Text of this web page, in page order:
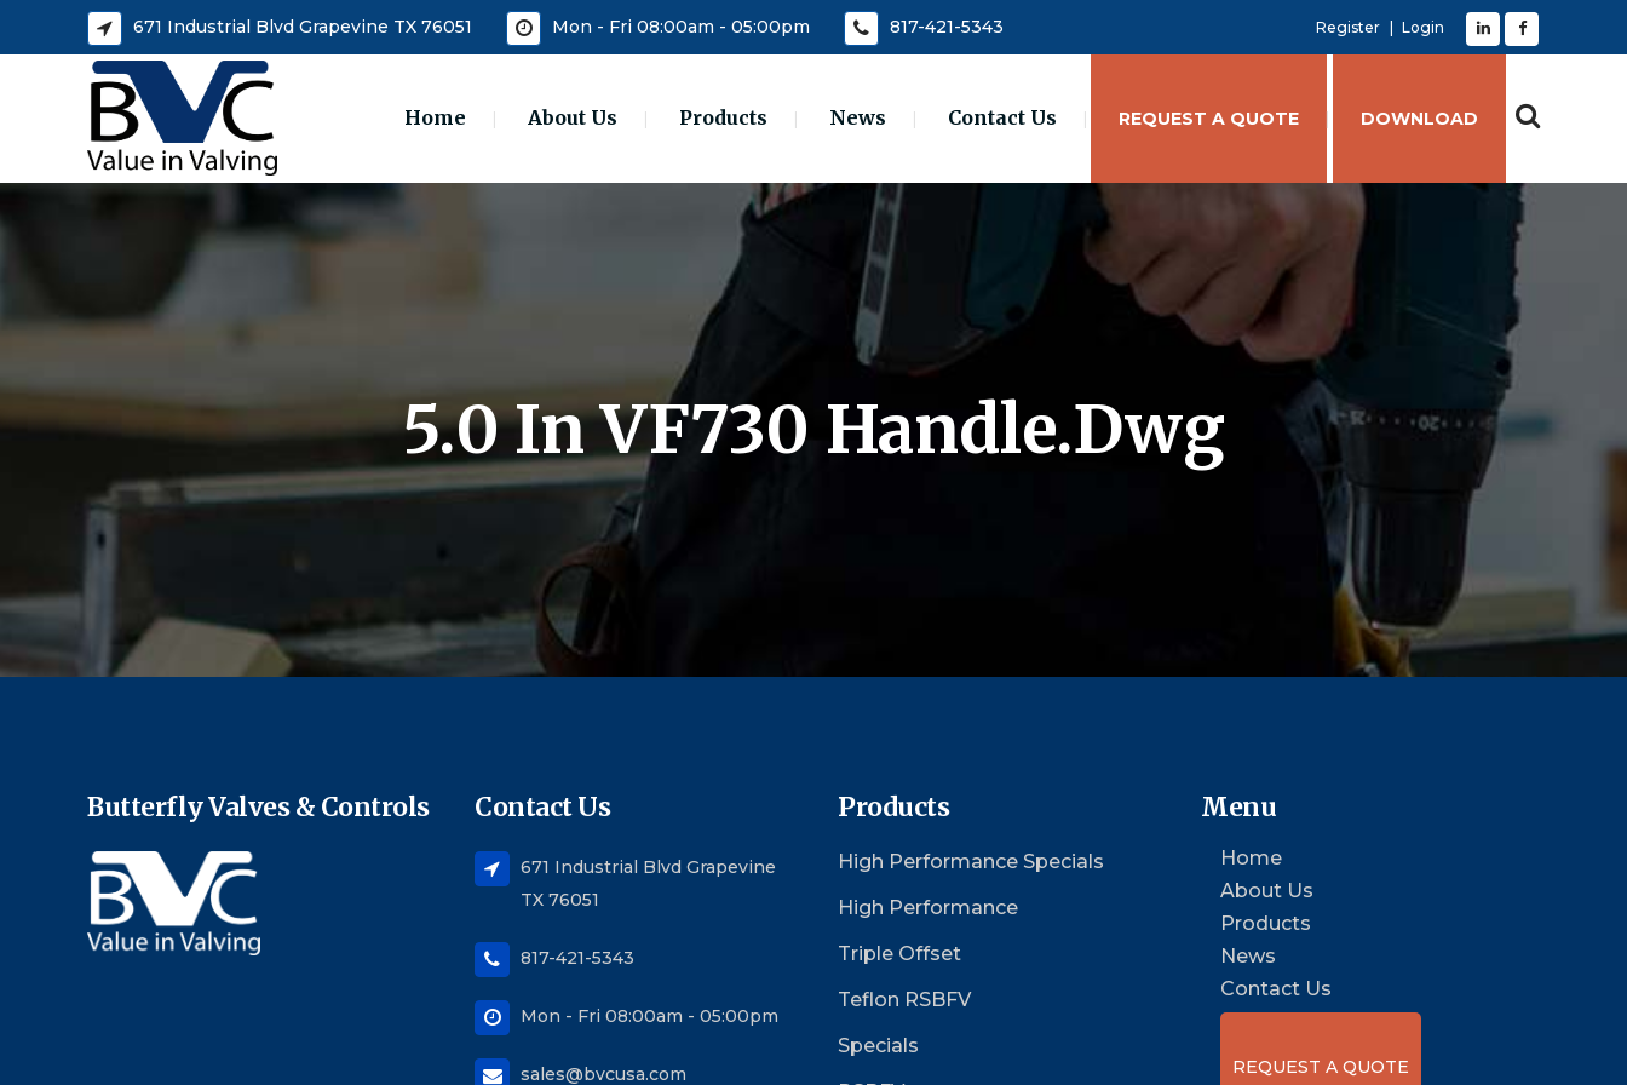
671 Industrial Blvd Grapevine TX 76051 Mon - Fri 08:00am - 05:00pm 817-421-5343 Register Login
Home About Us Products News Contact Us REQUEST A QUOTE DOWNLOAD
5.0 In VF730 Handle.dwg
Butterfly Valves & Controls Contact Us
671 Industrial Blvd Grapevine
TX 76051
817-421-5343
Mon - Fri 08:00am - 05:00pm
sales@bvcusa.com
Products
High Performance Specials
High Performance
Triple Offset
Teflon RSBFV
Specials
Menu
Home
About Us
Products
News
Contact Us
REQUEST A QUOTE